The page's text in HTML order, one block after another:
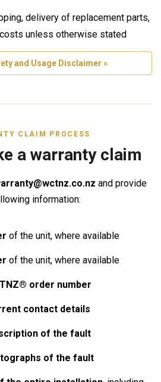
delivery of replacement parts,
unless otherwise stated
and Usage Disclaimer »
CLAIM PROCESS
a warranty claim
and provide
information:
of the unit, where available
of the unit, where available
order number
contact details
of the fault
of the fault